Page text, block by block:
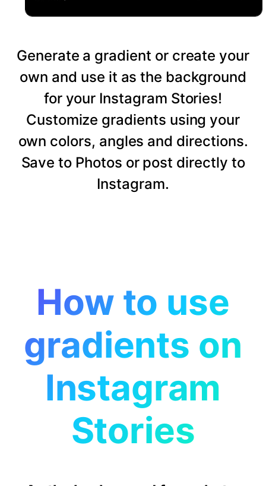
Generate a gradient or create your
own and use it as the background
for your Instagram Stories!
Customize gradients using your
own colors, angles and directions.
Save to Photos or post directly to
Instagram.
How to use
gradients on
Instagram
Stories